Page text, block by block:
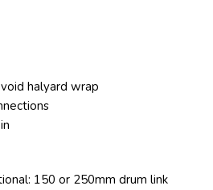
halyard wrap
150 or 250mm drum link